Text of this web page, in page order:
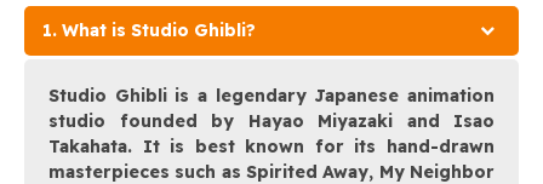
1. What is Studio Ghibli?
Studio Ghibli is a legendary Japanese animation
studio founded by Hayao Miyazaki and Isao
Takahata. It is best known for its hand-drawn
masterpieces such as Spirited Away, My Neighbor